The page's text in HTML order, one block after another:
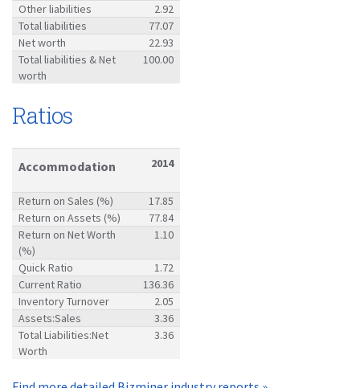
Other liabilities
2.92
Total liabilities
77.07
Net worth
22.93
Total liabilities & Net
worth
100.00
Ratios
Accommodation 2014
Return on Sales (%)
17.85
Return on Assets (%)
77.84
Return on Net Worth
(%)
1.10
Quick Ratio
1.72
Current Ratio
136.36
Inventory Turnover
2.05
Assets:Sales
3.36
Total Liabilities:Net
Worth
3.36